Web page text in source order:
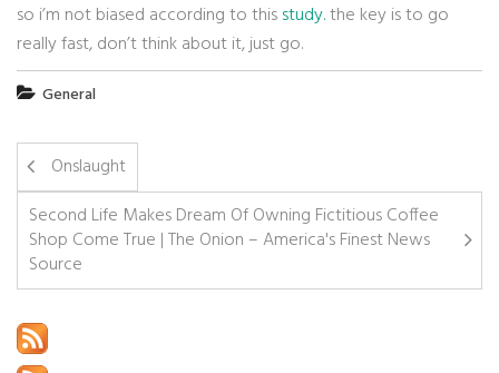
so i’m not biased according to thisstudy.the key is to go
really fast, don’t think about it, just go.
General
Onslaught
Second Life Makes Dream Of Owning Fictitious Coffee
Shop Come True | The Onion – America's Finest News
Source